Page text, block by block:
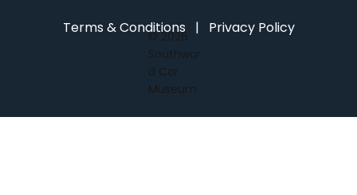
Terms & Conditions| Privacy Policy
© 2026
Southwar
d Car
Museum